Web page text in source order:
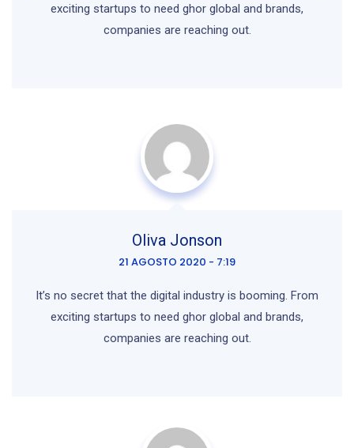
exciting startups to need ghor global and brands,
companies are reaching out.
Oliva Jonson
21 AGOSTO 2020 - 7:19
It’s no secret that the digital industry is booming. From
exciting startups to need ghor global and brands,
companies are reaching out.